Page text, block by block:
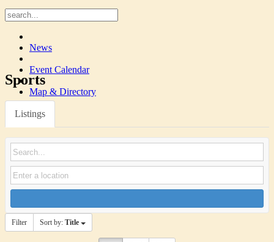
News
Event Calendar
Map & Directory
Sports
Listings
Filter Sort by: Title